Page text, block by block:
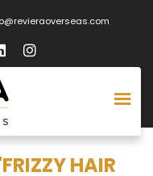
HAIR